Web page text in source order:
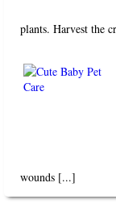
plants. Harvest the
wounds [...]